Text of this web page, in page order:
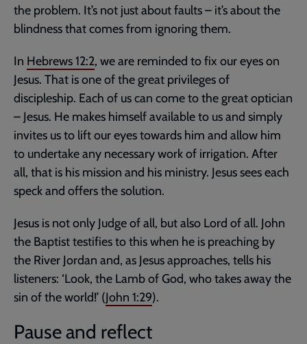
the problem. It’s not just about faults – it’s about the
blindness that comes from ignoring them.
In Hebrews 12:2, we are reminded to fix our eyes on
Jesus. That is one of the great privileges of
discipleship. Each of us can come to the great optician
– Jesus. He makes himself available to us and simply
invites us to lift our eyes towards him and allow him
to undertake any necessary work of irrigation. After
all, that is his mission and his ministry. Jesus sees each
speck and offers the solution.
Jesus is not only Judge of all, but also Lord of all. John
the Baptist testifies to this when he is preaching by
the River Jordan and, as Jesus approaches, tells his
listeners: ‘Look, the Lamb of God, who takes away the
sin of the world!’ (John 1:29).
Pause and reflect